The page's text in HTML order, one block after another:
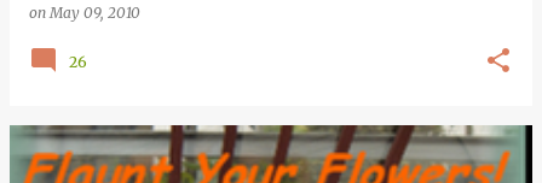
onMay 09, 2010
26